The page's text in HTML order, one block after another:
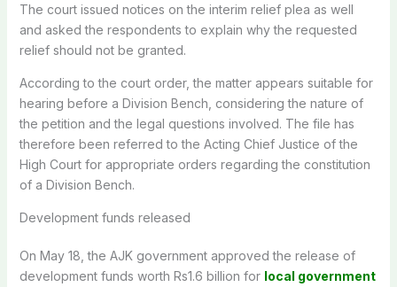
The court issued notices on the interim relief plea as well
and asked the respondents to explain why the requested
relief should not be granted.
According to the court order, the matter appears suitable for
hearing before a Division Bench, considering the nature of
the petition and the legal questions involved. The file has
therefore been referred to the Acting Chief Justice of the
High Court for appropriate orders regarding the constitution
of a Division Bench.
Development funds released
On May 18, the AJK government approved the release of
development funds worth Rs1.6 billion for local government